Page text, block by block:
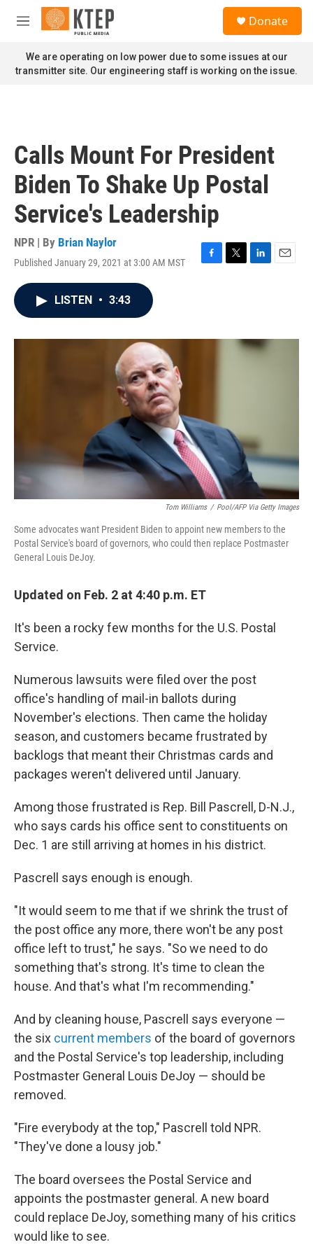
Skip to main content
M
n
u
Donate
We are operating on low power due to some issues at our
transmitter site. Our engineering staff is working on the issue.
Calls Mount For President
Biden To Shake Up Postal
Service's Leadership
NPR | By Brian Naylor
Published January 29, 2021 at 3:00 AM MST
F
o
T
r
L
I
n
E
LISTEN • 3:43
Tom Williams / Pool/AFP Via Getty Images
Some advocates want President Biden to appoint new members to the
Postal Service's board of governors, who could then replace Postmaster
General Louis DeJoy.
Updated on Feb. 2 at 4:40 p.m. ET
It's been a rocky few months for the U.S. Postal
Service.
Numerous lawsuits were filed over the post
office's handling of mail-in ballots during
November's elections. Then came the holiday
season, and customers became frustrated by
backlogs that meant their Christmas cards and
packages weren't delivered until January.
Among those frustrated is Rep. Bill Pascrell, D-N.J.,
who says cards his office sent to constituents on
Dec. 1 are still arriving at homes in his district.
Pascrell says enough is enough.
"It would seem to me that if we shrink the trust of
the post office any more, there won't be any post
office left to trust," he says. "So we need to do
something that's strong. It's time to clean the
house. And that's what I'm recommending."
And by cleaning house, Pascrell says everyone —
the six current members of the board of governors
and the Postal Service's top leadership, including
Postmaster General Louis DeJoy — should be
removed.
"Fire everybody at the top," Pascrell told NPR.
"They've done a lousy job."
The board oversees the Postal Service and
appoints the postmaster general. A new board
could replace DeJoy, something many of his critics
would like to see.